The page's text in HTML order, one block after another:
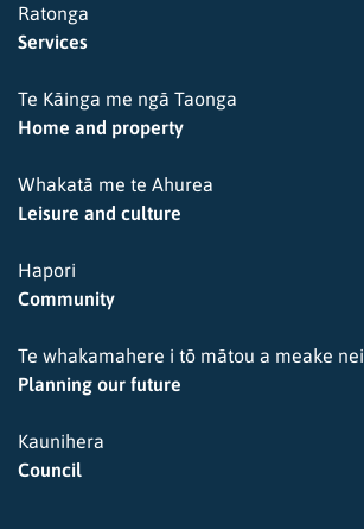
Ratonga
Services
Te Kāinga me ngā Taonga
Home and property
Whakatā me te Ahurea
Leisure and culture
Hapori
Community
Te whakamahere i tō mātou a meake nei
Planning our future
Kaunihera
Council